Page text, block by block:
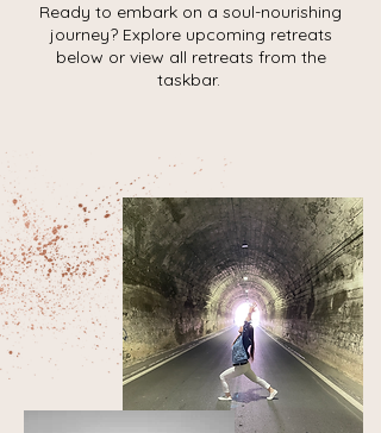
Ready to embark on a soul-nourishing
journey? Explore upcoming retreats
below or view all retreats from the
taskbar.